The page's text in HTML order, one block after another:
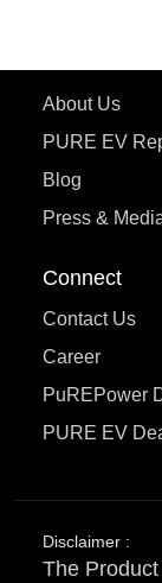
About Us
PURE EV
Blog
Press &
Connect
Contact Us
Career
PuREPower
PURE EV
Disclaimer :
The